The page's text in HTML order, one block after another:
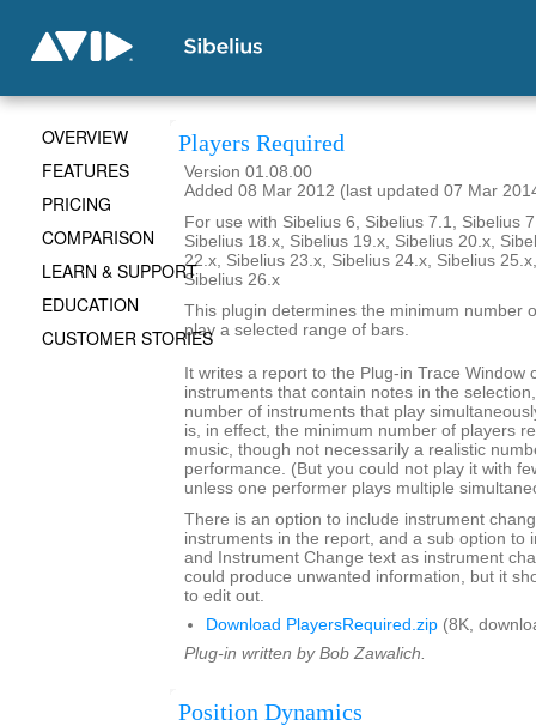
Players Required
Version 01.08.00
Added 08 Mar 2012 (last updated 07 Mar
For use with Sibelius 6, Sibelius 7.1, Sibelius
Sibelius 18.x, Sibelius 19.x, Sibelius 20.x,
22.x, Sibelius 23.x, Sibelius 24.x, Sibelius
Sibelius 26.x
This plugin determines the minimum number
play a selected range of bars.
It writes a report to the Plug-in Trace Window
instruments that contain notes in the
number of instruments that play
is, in effect, the minimum number of players
music, though not necessarily a realistic
performance. (But you could not play it with
unless one performer plays multiple
There is an option to include instrument
instruments in the report, and a sub option to
and Instrument Change text as instrument
could produce unwanted information, but it
to edit out.
Download PlayersRequired.zip (8K,
Plug-in written by Bob Zawalich.
Position Dynamics
OVERVIEW
FEATURES
PRICING
COMPARISON
LEARN & SUPPORT
EDUCATION
CUSTOMER STORIES